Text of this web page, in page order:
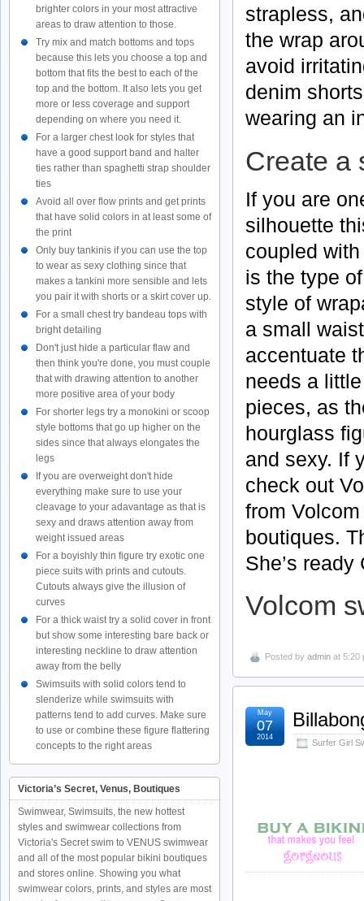
strapless,
the wrap
avoid
denim
wearing an
Create a
If you are
silhouette
coupled
is the type
style of
a small
accentuate
needs a
pieces, as
hourglass
and sexy. If
check out
from Volcom
boutiques.
She’s ready
Volcom
Posted by admin at 5:20
Surfer Girl
May
07
2014
brighter colors in your most attractive
areas to draw attention to those.
Try mix and match bottoms and tops
because this lets you choose a top and
bottom that fits the best to each of the
top and the bottom. It also lets you get
more or less coverage and support
depending on where you need it.
For a larger chest look for styles that
have a good support band and halter
ties rather than spaghetti strap shoulder
ties
Avoid all over flow prints and get prints
that have solid colors in at least some of
the print
Only buy tankinis if you can use the top
to wear as sexy clothing since that
makes a tankini more sensible and lets
you pair it with shorts or a skirt cover up.
For a small chest try bandeau tops with
bright detailing
Don't just hide a particular flaw and
then think you're done, you must couple
that with drawing attention to another
more positive area of your body
For shorter legs try a monokini or scoop
style bottoms that go up higher on the
sides since that always elongates the
legs
If you are overweight don't hide
everything make sure to use your
cleavage to your adavantage as that is
sexy and draws attention away from
weight issued areas
For a boyishly thin figure try exotic one
piece suits with prints and cutouts.
Cutouts always give the illusion of
curves
For a thick waist try a solid cover in front
but show some interesting bare back or
interesting neckline to draw attention
away from the belly
Swimsuits with solid colors tend to
slenderize while swimsuits with
patterns tend to add curves. Make sure
to use or combine these figure flattering
concepts to the right areas
Victoria’s Secret, Venus, Boutiques
Swimwear, Swimsuits, the new hottest
styles and swimwear collections from
Victoria's Secret swim to VENUS swimwear
and all of the most popular bikini boutiques
and stores online. Showing you what
swimwear colors, prints, and styles are most